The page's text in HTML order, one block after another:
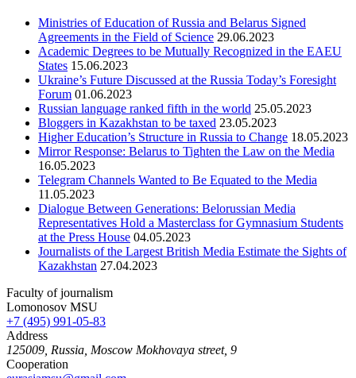
Ministries of Education of Russia and Belarus Signed
Agreements in the Field of Science 29.06.2023
Academic Degrees to be Mutually Recognized in the EAEU
States 15.06.2023
Ukraine’s Future Discussed at the Russia Today’s Foresight
Forum 01.06.2023
Russian language ranked fifth in the world 25.05.2023
Bloggers in Kazakhstan to be taxed 23.05.2023
Higher Education’s Structure in Russia to Change 18.05.2023
Mirror Response: Belarus to Tighten the Law on the Media
16.05.2023
Telegram Channels Wanted to Be Equated to the Media
11.05.2023
Dialogue Between Generations: Belorussian Media
Representatives Hold a Masterclass for Gymnasium Students
at the Press House 04.05.2023
Journalists of the Largest British Media Estimate the Sights of
Kazakhstan 27.04.2023
Faculty of journalism
Lomonosov MSU
+7 (495) 991-05-83
Address
125009, Russia, Moscow Mokhovaya street, 9
Cooperation